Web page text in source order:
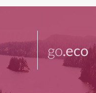
go.eco